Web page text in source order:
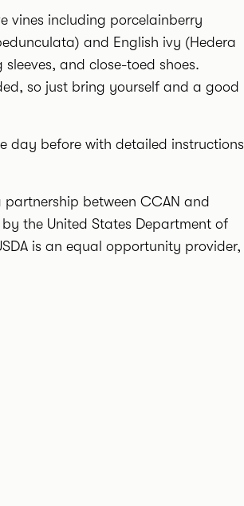
vines including porcelainberry
and English ivy (Hedera
and close-toed shoes.
so just bring yourself and a good
day before with detailed instructions
between CCAN and
the United States Department of
is an equal opportunity provider,